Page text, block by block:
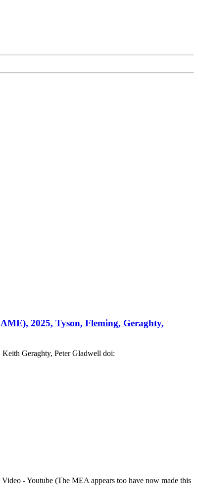
2025, Tyson, Fleming, Geraghty,
Geraghty, Peter Gladwell doi:
- Youtube (The MEA appears too have now made this